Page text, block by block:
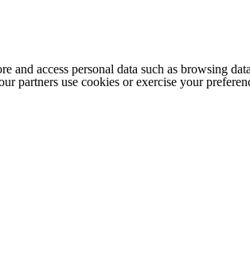
and access personal data such as browsing
partners use cookies or exercise your